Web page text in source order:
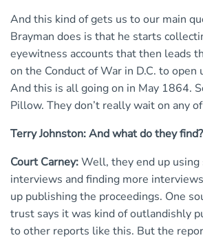
And this kind of gets us to our main
Brayman does is that he starts
eyewitness accounts that then leads
on the Conduct of War in D.C. to open
And this is all going on in May 1864.
Pillow. They don’t really wait on any
Terry Johnston: And what do they find?
Court Carney:Well, they end up using
interviews and finding more
up publishing the proceedings. One
trust says it was kind of outlandishly
to other reports like this. But the